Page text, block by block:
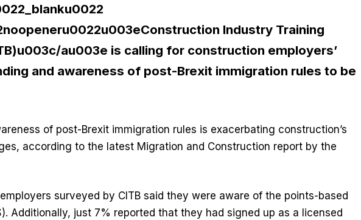
Industry Training
au003e is calling for construction employers’
and awareness of post-Brexit immigration rules to be
of post-Brexit immigration rules is exacerbating construction’s
according to the latest Migration and Construction report by the
surveyed by CITB said they were aware of the points-based
Additionally, just 7% reported that they had signed up as a licensed